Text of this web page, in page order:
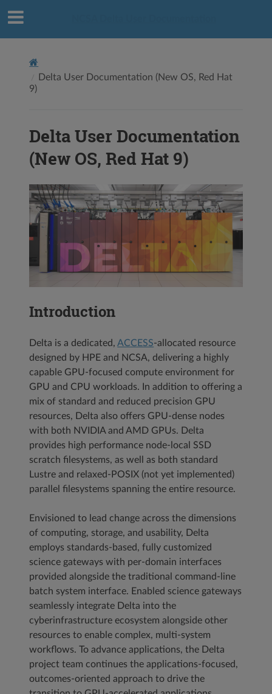
Delta User Documentation (New OS, Red Hat
9)
Delta User Documentation
(New OS, Red Hat 9)
Introduction
Delta is a dedicated,ACCESS-allocated resource
designed by HPE and NCSA, delivering a highly
capable GPU-focused compute environment for
GPU and CPU workloads. In addition to offering a
mix of standard and reduced precision GPU
resources, Delta also offers GPU-dense nodes
with both NVIDIA and AMD GPUs. Delta
provides high performance node-local SSD
scratch filesystems, as well as both standard
Lustre and relaxed-POSIX (not yet implemented)
parallel filesystems spanning the entire resource.
Envisioned to lead change across the dimensions
of computing, storage, and usability, Delta
employs standards-based, fully customized
science gateways with per-domain interfaces
provided alongside the traditional command-line
batch system interface. Enabled science gateways
seamlessly integrate Delta into the
cyberinfrastructure ecosystem alongside other
resources to enable complex, multi-system
workflows. To advance applications, the Delta
project team continues the applications-focused,
outcomes-oriented approach to drive the